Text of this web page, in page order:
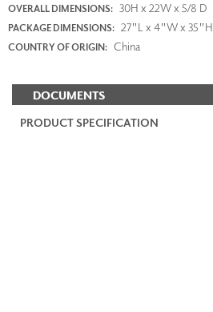
OVERALL DIMENSIONS: 30H x 22W x 5/8 D
PACKAGE DIMENSIONS: 27"L x 4"W x 35"H
COUNTRY OF ORIGIN: China
DOCUMENTS
PRODUCT SPECIFICATION